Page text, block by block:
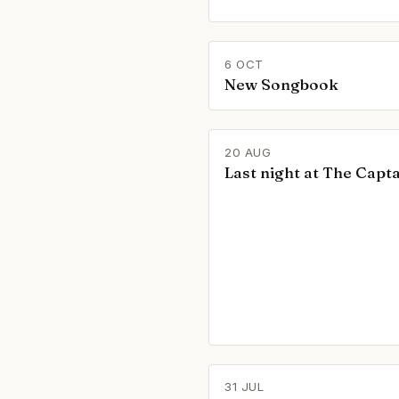
6 OCT
New Songbook
20 AUG
Last night at The
31 JUL